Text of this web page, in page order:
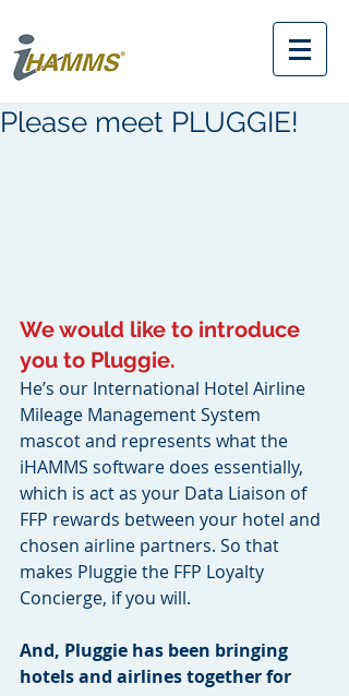
Please meet PLUGGIE!
We would like to introduce
you to Pluggie.
He’s our International Hotel Airline
Mileage Management System
mascot and represents what the
iHAMMS software does essentially,
which is act as your Data Liaison of
FFP rewards between your hotel and
chosen airline partners. So that
makes Pluggie the FFP Loyalty
Concierge, if you will.
And, Pluggie has been bringing
hotels and airlines together for